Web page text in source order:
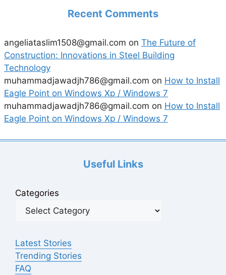
Recent Comments
angeliataslim1508@gmail.com on The Future of
Construction: Innovations in Steel Building
Technology
muhammadjawadjh786@gmail.com on How to Install
Eagle Point on Windows Xp / Windows 7
muhammadjawadjh786@gmail.com on How to Install
Eagle Point on Windows Xp / Windows 7
Useful Links
Categories
Latest Stories
Trending Stories
FAQ